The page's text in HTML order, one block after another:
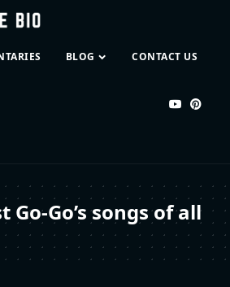
BLOG CONTACT US
Go-Go’s songs of all